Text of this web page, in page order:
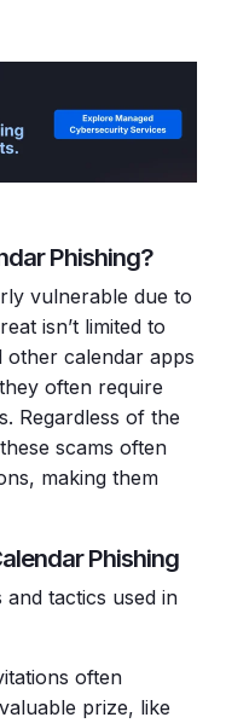
Phishing?
vulnerable due to
isn’t limited to
calendar apps
often require
Regardless of the
scams often
making them
Phishing
tactics used in
often
prize, like